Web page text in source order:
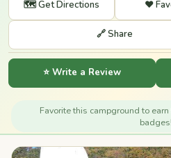
🗺️ Get Directions ❤️
🔗 Share
⭐ Write a Review
Favorite this campground to earn
badges!